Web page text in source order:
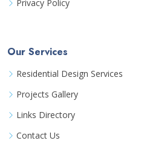
Privacy Policy
Our Services
Residential Design Services
Projects Gallery
Links Directory
Contact Us